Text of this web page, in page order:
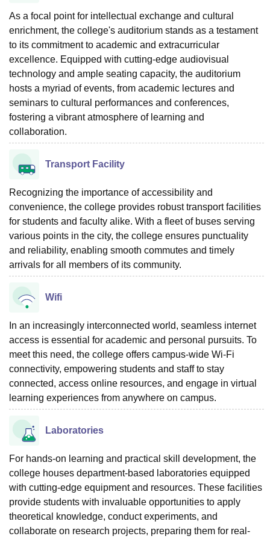
As a focal point for intellectual exchange and cultural
enrichment, the college's auditorium stands as a testament
to its commitment to academic and extracurricular
excellence. Equipped with cutting-edge audiovisual
technology and ample seating capacity, the auditorium
hosts a myriad of events, from academic lectures and
seminars to cultural performances and conferences,
fostering a vibrant atmosphere of learning and
collaboration.
Transport Facility
Recognizing the importance of accessibility and
convenience, the college provides robust transport facilities
for students and faculty alike. With a fleet of buses serving
various points in the city, the college ensures punctuality
and reliability, enabling smooth commutes and timely
arrivals for all members of its community.
Wifi
In an increasingly interconnected world, seamless internet
access is essential for academic and personal pursuits. To
meet this need, the college offers campus-wide Wi-Fi
connectivity, empowering students and staff to stay
connected, access online resources, and engage in virtual
learning experiences from anywhere on campus.
Laboratories
For hands-on learning and practical skill development, the
college houses department-based laboratories equipped
with cutting-edge equipment and resources. These facilities
provide students with invaluable opportunities to apply
theoretical knowledge, conduct experiments, and
collaborate on research projects, preparing them for real-